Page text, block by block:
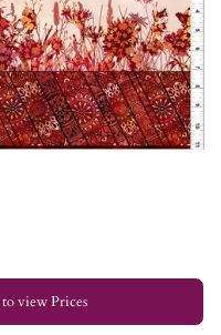
to view Prices